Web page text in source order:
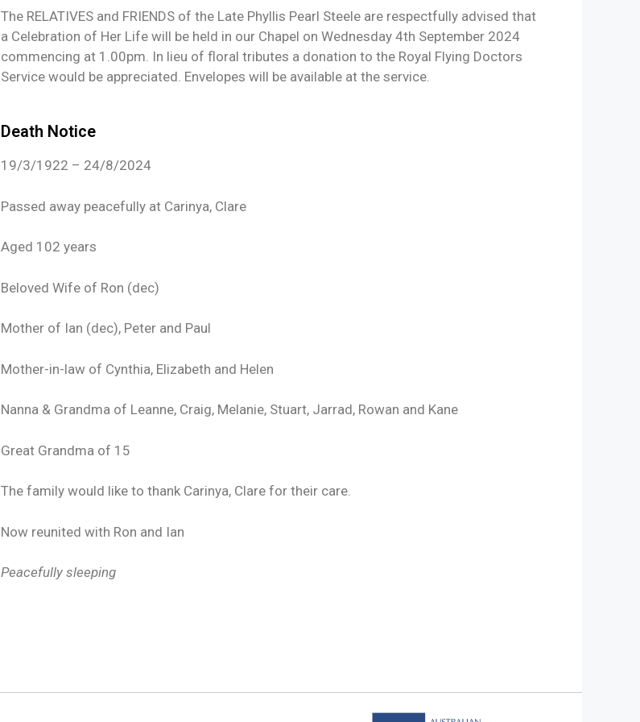
The RELATIVES and FRIENDS of the Late Phyllis Pearl Steele are respectfully advised that
a Celebration of Her Life will be held in our Chapel on Wednesday 4th September 2024
commencing at 1.00pm. In lieu of floral tributes a donation to the Royal Flying Doctors
Service would be appreciated. Envelopes will be available at the service.
Death Notice
19/3/1922 – 24/8/2024
Passed away peacefully at Carinya, Clare
Aged 102 years
Beloved Wife of Ron (dec)
Mother of Ian (dec), Peter and Paul
Mother-in-law of Cynthia, Elizabeth and Helen
Nanna & Grandma of Leanne, Craig, Melanie, Stuart, Jarrad, Rowan and Kane
Great Grandma of 15
The family would like to thank Carinya, Clare for their care.
Now reunited with Ron and Ian
Peacefully sleeping